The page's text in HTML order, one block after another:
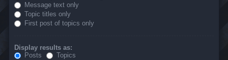
Message text only
Topic titles only
First post of topics only
Display results as:
Posts
Topics